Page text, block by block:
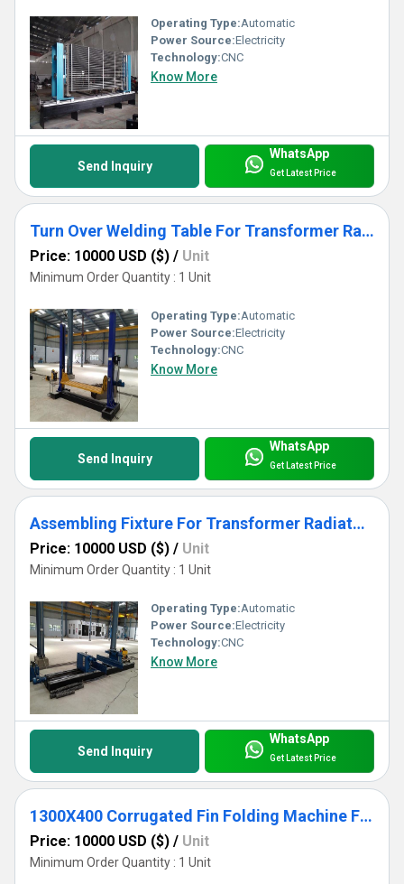
Operating Type:Automatic
Power Source:Electricity
Technology:CNC
Know More
Send Inquiry
WhatsApp
Get Latest Price
Turn Over Welding Table For Transformer Radiator Welding Use
Price: 10000 USD ($) / Unit
Minimum Order Quantity : 1 Unit
Operating Type:Automatic
Power Source:Electricity
Technology:CNC
Know More
Send Inquiry
WhatsApp
Get Latest Price
Assembling Fixture For Transformer Radiator Use
Price: 10000 USD ($) / Unit
Minimum Order Quantity : 1 Unit
Operating Type:Automatic
Power Source:Electricity
Technology:CNC
Know More
Send Inquiry
WhatsApp
Get Latest Price
1300X400 Corrugated Fin Folding Machine For Transformer Corrugated Wall Tank Production
Price: 10000 USD ($) / Unit
Minimum Order Quantity : 1 Unit